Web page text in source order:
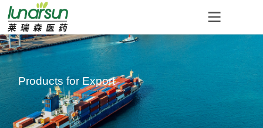
Products for Export